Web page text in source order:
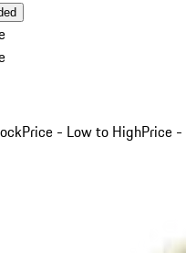
Price - Low to HighPrice -